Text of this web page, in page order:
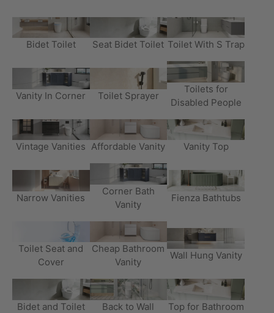
Bidet Toilet Seat Bidet Toilet Toilet With S Trap
Vanity In Corner Toilet Sprayer
Toilets for
Disabled People
Vintage Vanities Affordable Vanity Vanity Top
Narrow Vanities
Corner Bath
Vanity
Fienza Bathtubs
Toilet Seat and
Cover
Cheap Bathroom
Vanity
Wall Hung Vanity
Bidet and Toilet
Back to Wall
Top for Bathroom